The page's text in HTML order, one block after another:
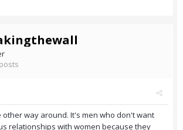
other way around. It's men who don't want
relationships with women because they